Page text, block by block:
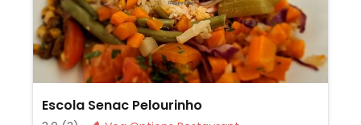
Escola Senac Pelourinho